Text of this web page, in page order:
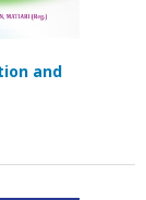
and